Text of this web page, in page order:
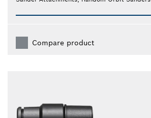
Compare product